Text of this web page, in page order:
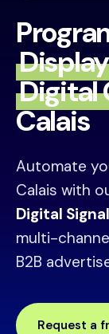
Display
Calais
Automate
Calais with
Digital
multi-
B2B
Request a